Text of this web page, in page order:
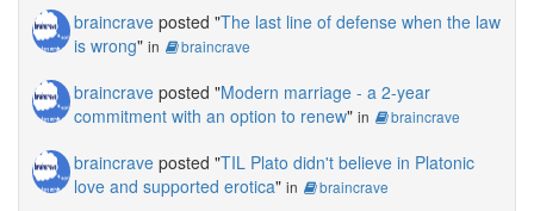
braincrave posted "The last line of defense when the law
is wrong" in braincrave
braincrave posted "Modern marriage - a 2-year
commitment with an option to renew" in braincrave
braincrave posted "TIL Plato didn't believe in Platonic
love and supported erotica" in braincrave